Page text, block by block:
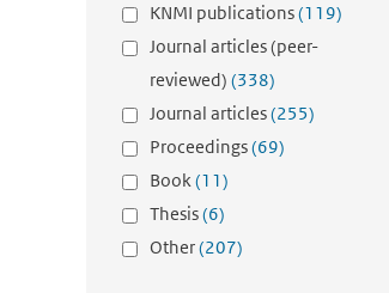
KNMI publications(119)
Journal articles (peer-
reviewed) (338)
Journal articles(255)
Proceedings(69)
Book(11)
Thesis(6)
Other(207)